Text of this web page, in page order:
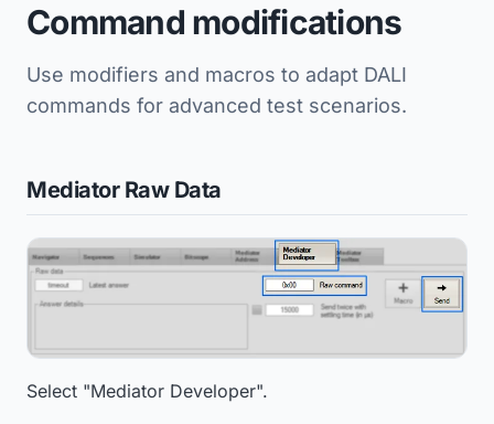
Command modifications
Use modifiers and macros to adapt DALI
commands for advanced test scenarios.
Mediator Raw Data
Select "Mediator Developer".